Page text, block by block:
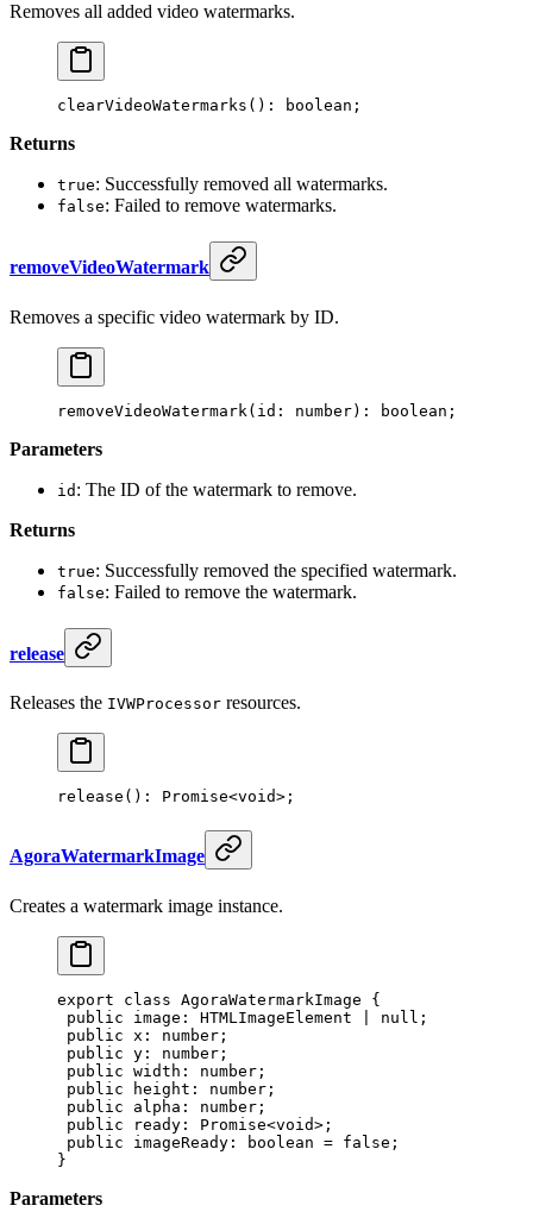
Removes all added video watermarks.
clearVideoWatermarks (): boolean;
Returns
true: Successfully removed all watermarks.
false: Failed to remove watermarks.
removeVideoWatermark
Removes a specific video watermark by ID.
removeVideoWatermark (id: number): boolean;
Parameters
id : The ID of the watermark to remove.
Returns
true: Successfully removed the specified watermark.
false: Failed to remove the watermark.
release
Releases the IVWProcessor resources.
release (): Promise<void> ;
AgoraWatermarkImage
Creates a watermark image instance.
export class AgoraWatermarkImage {
public image : HTMLImageElement null ;
public x : number ;
public y : number ;
public width : number ;
public height : number ;
public alpha : number ;
public ready : Promise<void>;
public imageReady : boolean = false ;
}
Parameters